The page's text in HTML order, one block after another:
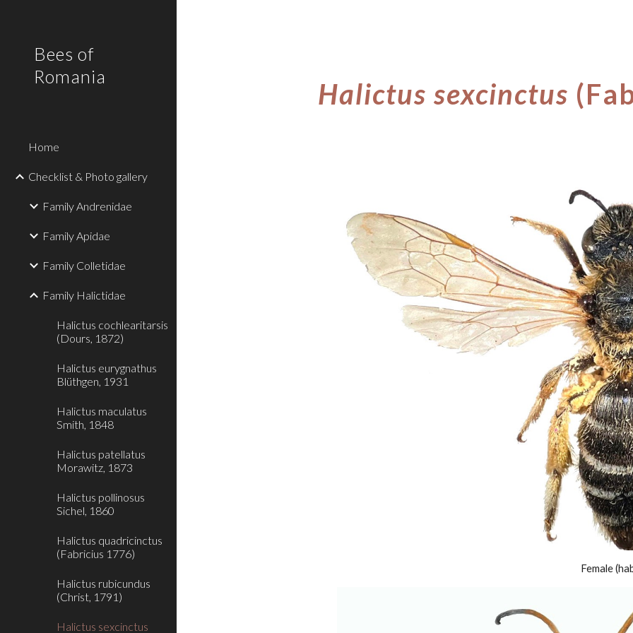
Bees of
Romania
Home
Checklist & Photo gallery
Family Andrenidae
Family Apidae
Family Colletidae
Family Halictidae
Halictus cochlearitarsis
(Dours, 1872)
Halictus eurygnathus
Blüthgen, 1931
Halictus maculatus
Smith, 1848
Halictus patellatus
Morawitz, 1873
Halictus pollinosus
Sichel, 1860
Halictus quadricinctus
(Fabricius 1776)
Halictus rubicundus
(Christ, 1791)
Halictus sexcinctus
Halictus sexcinctus
Female